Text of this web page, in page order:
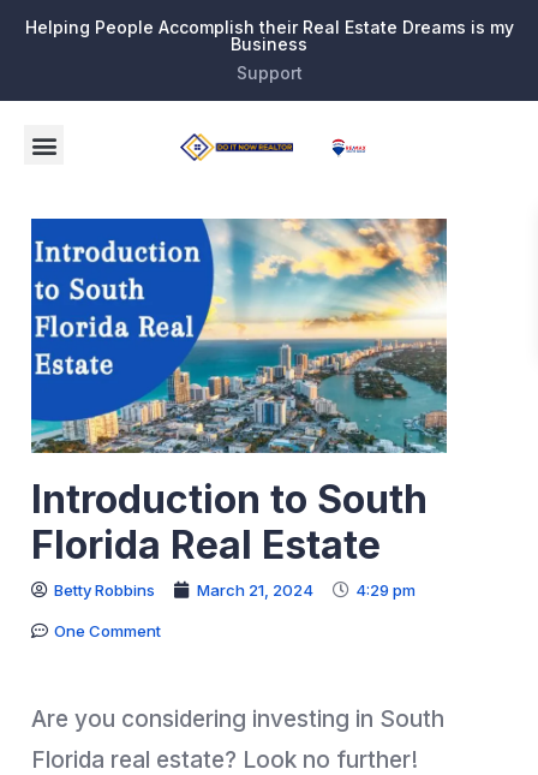
Helping People Accomplish their Real Estate Dreams is my
Business
Support
Introduction to South
Florida Real Estate
Betty Robbins March 21, 2024 4:29 pm
One Comment
Are you considering investing in South
Florida real estate? Look no further!